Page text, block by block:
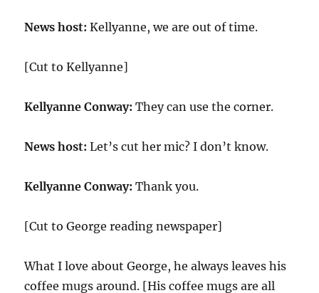
News host: Kellyanne, we are out of time.
[Cut to Kellyanne]
Kellyanne Conway: They can use the corner.
News host: Let’s cut her mic? I don’t know.
Kellyanne Conway: Thank you.
[Cut to George reading newspaper]
What I love about George, he always leaves his
coffee mugs around. [His coffee mugs are all